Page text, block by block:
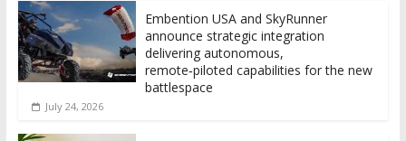
Embention USA and SkyRunner
announce strategic integration
delivering autonomous,
remote‑piloted capabilities for the new
battlespace
July 24, 2026